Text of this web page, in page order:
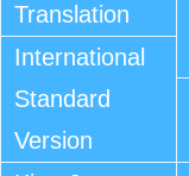
Translation
International
Standard
Version